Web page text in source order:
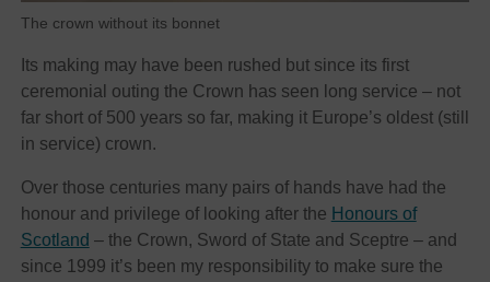
The crown without its bonnet
Its making may have been rushed but since its first
ceremonial outing the Crown has seen long service – not
far short of 500 years so far, making it Europe’s oldest (still
in service) crown.
Over those centuries many pairs of hands have had the
honour and privilege of looking after the Honours of
Scotland – the Crown, Sword of State and Sceptre – and
since 1999 it’s been my responsibility to make sure the